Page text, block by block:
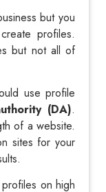
but you
profiles.
but not all of
use profile
(DA).
of a website.
sites for your
on high